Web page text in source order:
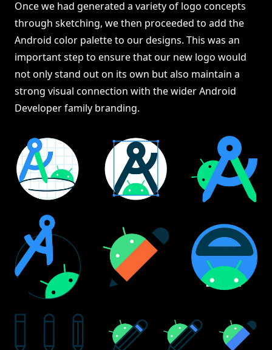
Once we had generated a variety of logo concepts
through sketching, we then proceeded to add the
Android color palette to our designs. This was an
important step to ensure that our new logo would
not only stand out on its own but also maintain a
strong visual connection with the wider Android
Developer family branding.